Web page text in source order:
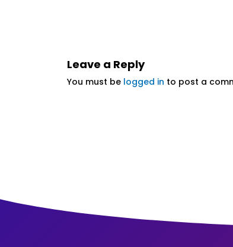
Leave a Reply
You must be logged in to post a